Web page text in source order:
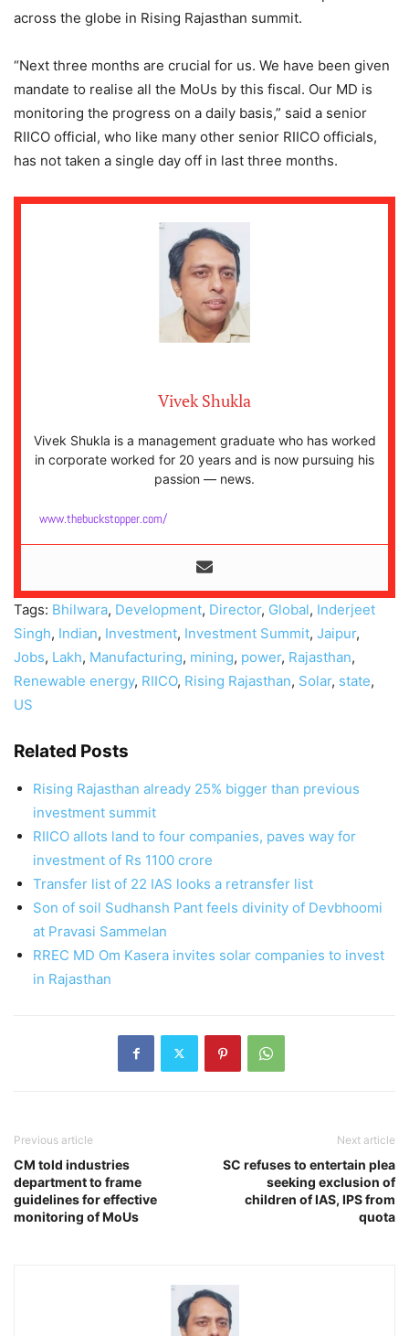
across the globe in Rising Rajasthan summit.
“Next three months are crucial for us. We have been given
mandate to realise all the MoUs by this fiscal. Our MD is
monitoring the progress on a daily basis,” said a senior
RIICO official, who like many other senior RIICO officials,
has not taken a single day off in last three months.
Vivek Shukla
Vivek Shukla is a management graduate who has worked
in corporate worked for 20 years and is now pursuing his
passion — news.
www.thebuckstopper.com/
Tags: Bhilwara, Development, Director, Global, Inderjeet
Singh, Indian, Investment, Investment Summit, Jaipur,
Jobs, Lakh, Manufacturing, mining, power, Rajasthan,
Renewable energy, RIICO, Rising Rajasthan, Solar, state,
US
Related Posts
Rising Rajasthan already 25% bigger than previous
investment summit
RIICO allots land to four companies, paves way for
investment of Rs 1100 crore
Transfer list of 22 IAS looks a retransfer list
Son of soil Sudhansh Pant feels divinity of Devbhoomi
at Pravasi Sammelan
RREC MD Om Kasera invites solar companies to invest
in Rajasthan
Previous article
CM told industries
department to frame
guidelines for effective
monitoring of MoUs
Next article
SC refuses to entertain plea
seeking exclusion of
children of IAS, IPS from
quota